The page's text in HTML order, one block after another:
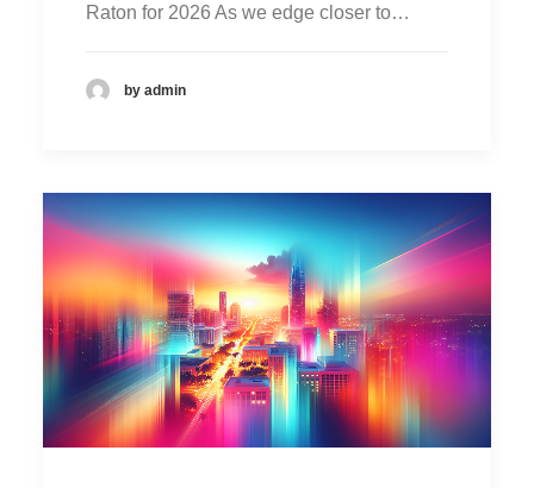
Raton for 2026 As we edge closer to…
by admin